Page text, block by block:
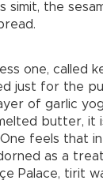
simit, the
one, called
just for the
of garlic
butter, it
feels that
as a
Palace, tirit